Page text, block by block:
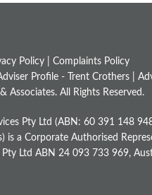
Policy |Complaints Policy
Profile - Trent Crothers |
All Rights Reserved.
Pty Ltd (ABN: 60 391 148
is a Corporate Authorised
Ltd ABN 24 093 733 969,